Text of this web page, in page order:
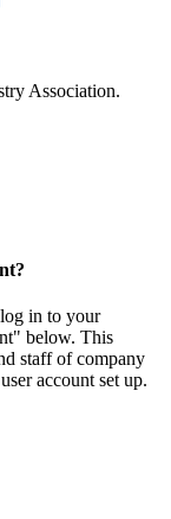
Association.
in to your
below. This
staff of company
account set up.